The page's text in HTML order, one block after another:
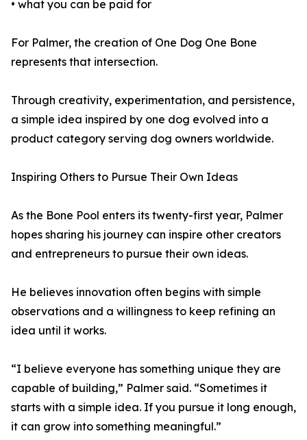
• what you can be paid for
For Palmer, the creation of One Dog One Bone
represents that intersection.
Through creativity, experimentation, and persistence,
a simple idea inspired by one dog evolved into a
product category serving dog owners worldwide.
Inspiring Others to Pursue Their Own Ideas
As the Bone Pool enters its twenty-first year, Palmer
hopes sharing his journey can inspire other creators
and entrepreneurs to pursue their own ideas.
He believes innovation often begins with simple
observations and a willingness to keep refining an
idea until it works.
“I believe everyone has something unique they are
capable of building,” Palmer said. “Sometimes it
starts with a simple idea. If you pursue it long enough,
it can grow into something meaningful.”